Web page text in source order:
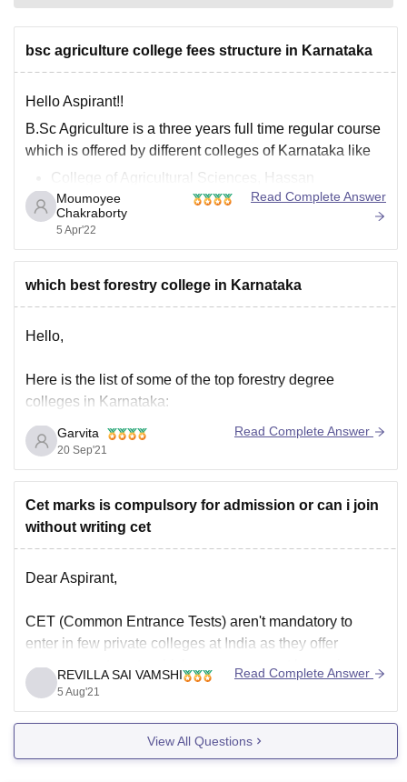
bsc agriculture college fees structure in Karnataka
Hello Aspirant!!
B.Sc Agriculture is a three years full time regular course
which is offered by different colleges of Karnataka like
College of Agricultural Sciences, Hassan
University of Agricultural Sciences, Bangalore
Rai Technological University
widely vary, but at an average the government
Moumoyee
Chakraborty
5 Apr'22
Read Complete Answer
which best forestry college in Karnataka
Hello,
Here is the list of some of the top forestry degree
colleges in Karnataka:
1. College of forestry, Ponnampet
3. University of agricultural science, Raichur
4. College of forestry, Sirsi
5. University of agricultural sciences, Dharwad
For more relevant information, you may visit
Garvita
20 Sep'21
Read Complete Answer
Cet marks is compulsory for admission or can i join
without writing cet
Dear Aspirant,
CET (Common Entrance Tests) aren't mandatory to
enter in few private colleges at India as they offer
management seats which you can accept by paying
little high fees than what a candidate who got accepted
through CET pays and you can get details of this seats
REVILLA SAI VAMSHI
5 Aug'21
Read Complete Answer
View All Questions